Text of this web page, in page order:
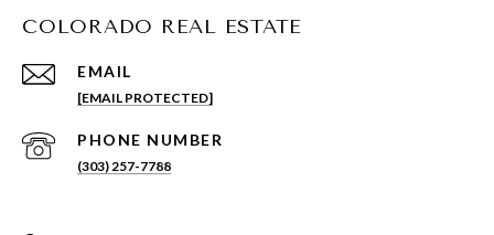
COLORADO REAL ESTATE
EMAIL
[EMAIL PROTECTED]
PHONE NUMBER
(303) 257-7788